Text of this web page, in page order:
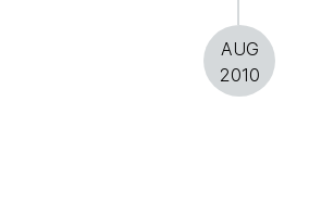
AUG
2010